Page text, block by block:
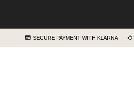
SECURE PAYMENT WITH KLARNA